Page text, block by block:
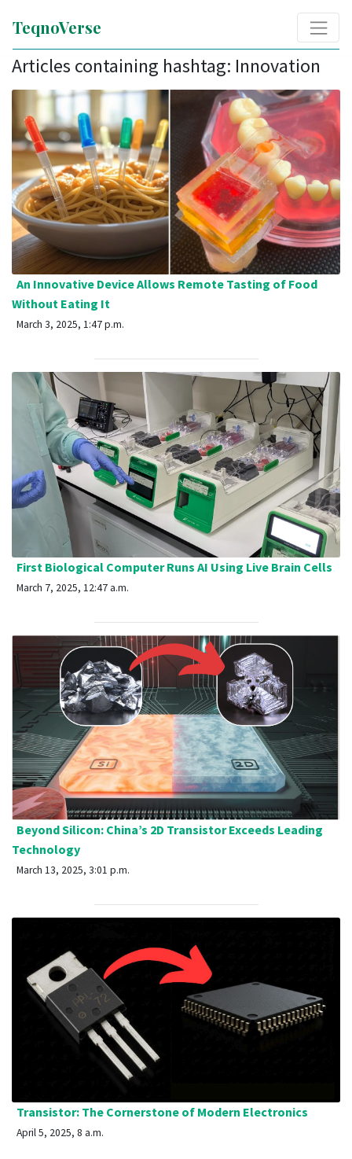
TeqnoVerse
Articles containing hashtag: Innovation
An Innovative Device Allows Remote Tasting of Food
Without Eating It
March 3, 2025, 1:47 p.m.
First Biological Computer Runs AI Using Live Brain Cells
March 7, 2025, 12:47 a.m.
Beyond Silicon: China’s 2D Transistor Exceeds Leading
Technology
March 13, 2025, 3:01 p.m.
Transistor: The Cornerstone of Modern Electronics
April 5, 2025, 8 a.m.